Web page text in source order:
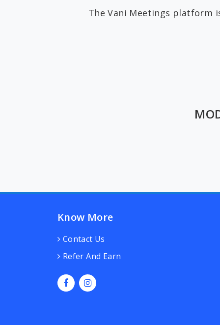
The Vani Meetings platform
Know More
Contact Us
Refer And Earn